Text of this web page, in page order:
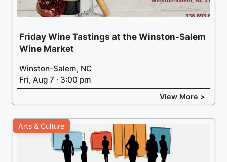
Friday Wine Tastings at the Winston-Salem
Wine Market
Winston-Salem, NC
Fri, Aug 7 · 3:00 pm
View More >
Arts & Culture